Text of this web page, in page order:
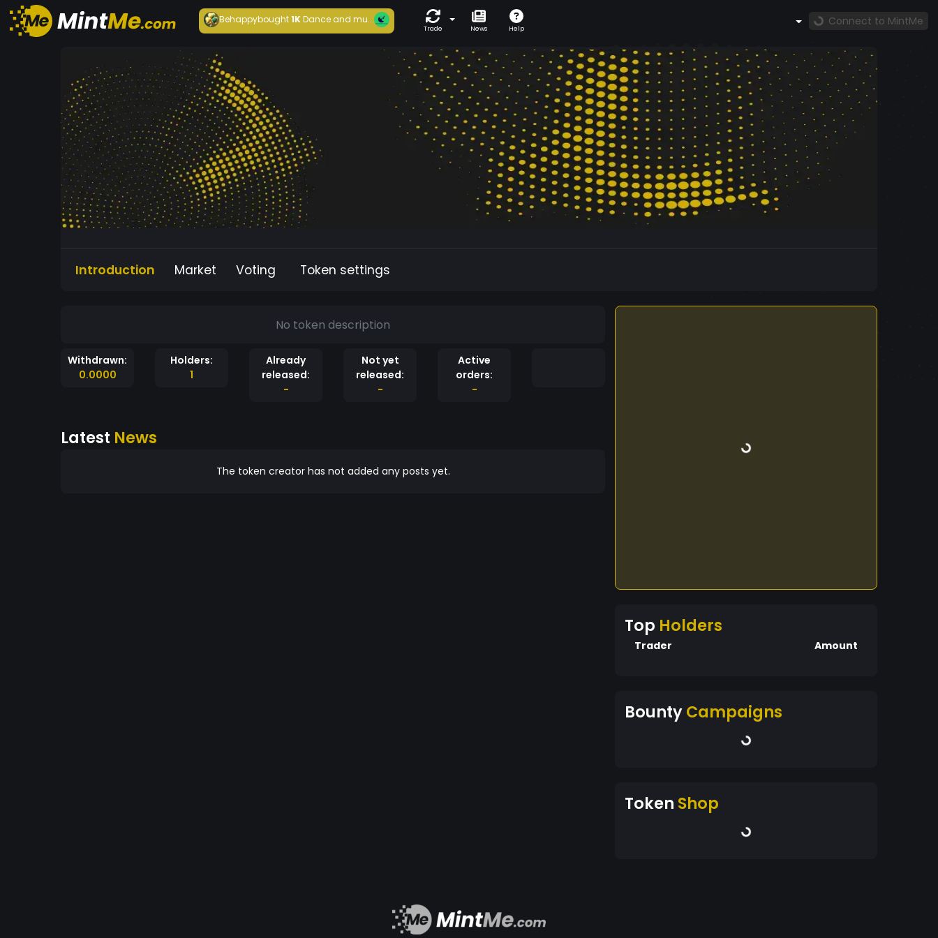
Behappybought1KDance and mu...
Trade News Help
Connect to MintMe
Introduction Market Voting Token settings
No token description
Withdrawn:
0.0000
Holders:
1
Already
released:
-
Not yet
released:
-
Active
orders:
-
Latest News
The token creator has not added any posts yet.
Top Holders
Trader Amount
BountyCampaigns
Token Shop